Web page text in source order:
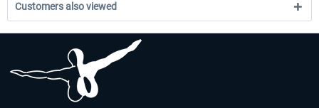
Customers also viewed